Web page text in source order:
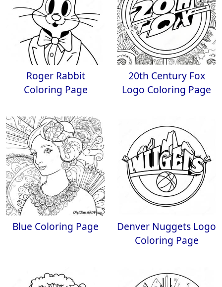
Roger Rabbit
Coloring Page
20th Century Fox
Logo Coloring Page
Blue Coloring Page
Denver Nuggets Logo
Coloring Page